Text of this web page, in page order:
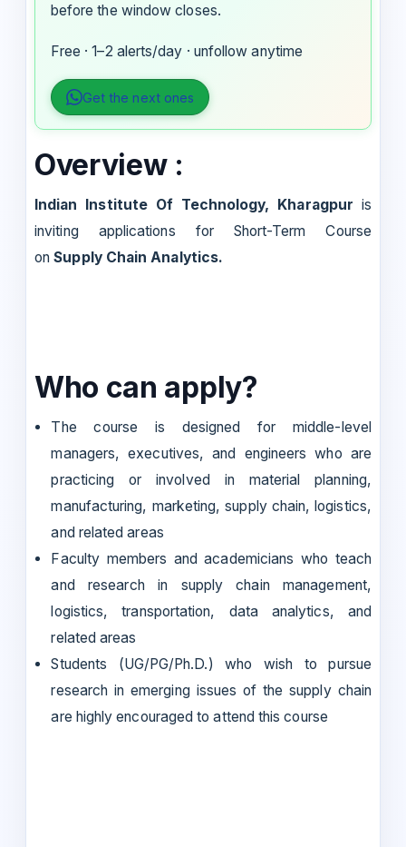
before the window closes.
Free · 1–2 alerts/day · unfollow anytime
Get the next ones
Overview :
Indian Institute Of Technology, Kharagpur is
inviting applications for Short-Term Course
onSupply Chain Analytics.
Who can apply?
The course is designed for middle-level
managers, executives, and engineers who are
practicing or involved in material planning,
manufacturing, marketing, supply chain, logistics,
and related areas
Faculty members and academicians who teach
and research in supply chain management,
logistics, transportation, data analytics, and
related areas
Students (UG/PG/Ph.D.) who wish to pursue
research in emerging issues of the supply chain
are highly encouraged to attend this course